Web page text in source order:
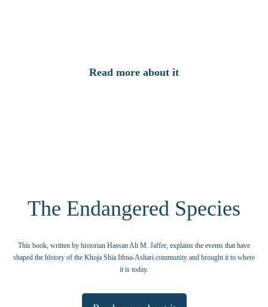
Read more about it
The Endangered Species
This book, written by historian Hassan Ali M. Jaffer, explains the events that have
shaped the history of the Khoja Shia Ithna-Ashari community and brought it to where
it is today.